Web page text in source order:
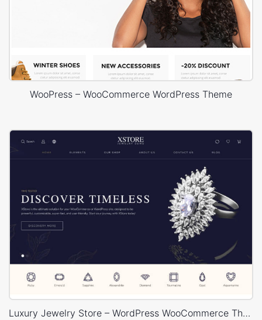
WooPress – WooCommerce WordPress Theme
Luxury Jewelry Store – WordPress WooCommerce Theme